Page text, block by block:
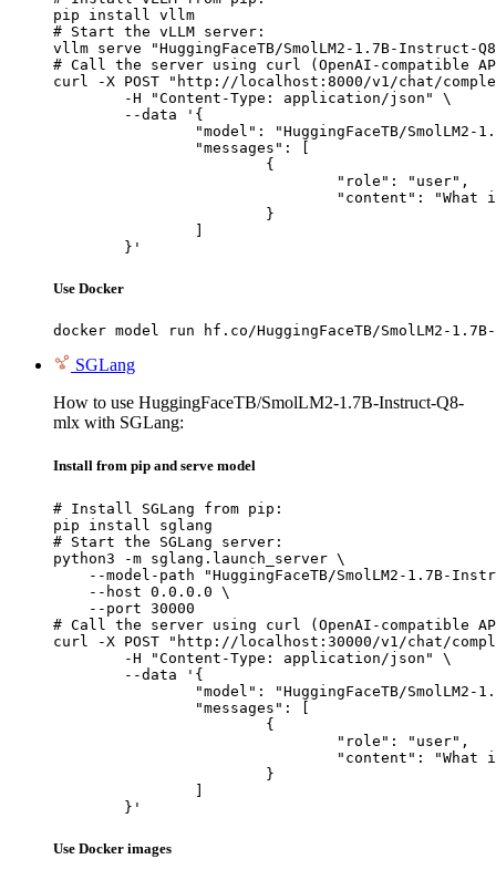
pip install vllm
# Start the vLLM server:
vllm serve "HuggingFaceTB/SmolLM2-1.7B-Instruct-
# Call the server using curl (OpenAI-compatible
curl -X POST "http://localhost:8000/v1/chat/
	}'
Use Docker
docker model run hf.co/HuggingFaceTB/SmolLM2-
SGLang
How to use HuggingFaceTB/SmolLM2-1.7B-Instruct-Q8-
mlx with SGLang:
Install from pip and serve model
# Install SGLang from pip:
pip install sglang
# Start the SGLang server:
python3 -m sglang.launch_server \
--model-path "HuggingFaceTB/SmolLM2-1.7B-
    --host 0.0.0.0 \
    --port 30000
# Call the server using curl (OpenAI-compatible
curl -X POST "http://localhost:30000/v1/chat/
	}'
Use Docker images